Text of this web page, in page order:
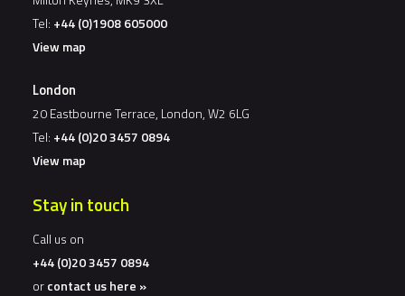
Tel: +44 (0)1908 605000
View map
London
20 Eastbourne Terrace, London, W2 6LG
Tel: +44 (0)20 3457 0894
View map
Stay in touch
Call us on
+44 (0)20 3457 0894
orcontact us here »